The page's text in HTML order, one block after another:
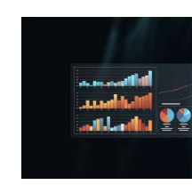
RELIEF
CHANGE
COULD
RESHAPE